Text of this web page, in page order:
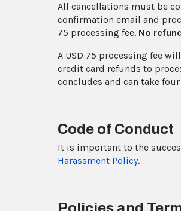
All cancellations must be
confirmation email and
75 processing fee. No
A USD 75 processing fee
credit card refunds to
concludes and can take
Code of Conduct
It is important to the
Harassment Policy.